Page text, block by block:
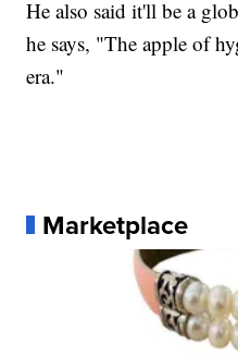
He also said it'll be a
he says, "The apple of
era."
Marketplace